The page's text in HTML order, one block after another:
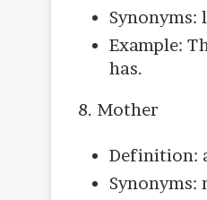
Synonyms:
Example:
has.
8. Mother
Definition:
Synonyms: